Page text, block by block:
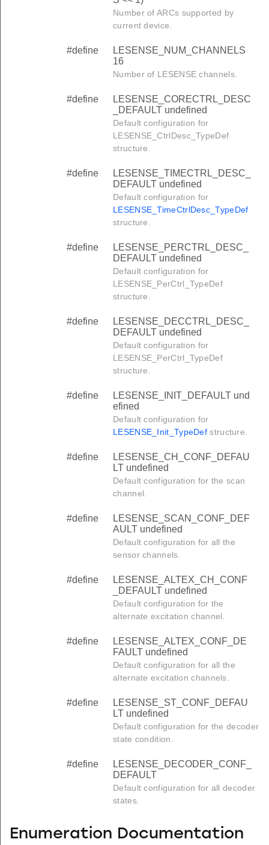
Number of ARCs supported by
current device.
#define
LESENSE_NUM_CHANNELS
16
Number of LESENSE channels.
#define
LESENSE_CORECTRL_DESC
_DEFAULT undefined
Default configuration for
LESENSE_CtrlDesc_TypeDef
structure.
#define
LESENSE_TIMECTRL_DESC_
DEFAULT undefined
Default configuration for
LESENSE_TimeCtrlDesc_TypeDef
structure.
#define
LESENSE_PERCTRL_DESC_
DEFAULT undefined
Default configuration for
LESENSE_PerCtrl_TypeDef
structure.
#define
LESENSE_DECCTRL_DESC_
DEFAULT undefined
Default configuration for
LESENSE_PerCtrl_TypeDef
structure.
#define
LESENSE_INIT_DEFAULT und
efined
Default configuration for
LESENSE_Init_TypeDef structure.
#define
LESENSE_CH_CONF_DEFAU
LT undefined
Default configuration for the scan
channel.
#define
LESENSE_SCAN_CONF_DEF
AULT undefined
Default configuration for all the
sensor channels.
#define
LESENSE_ALTEX_CH_CONF
_DEFAULT undefined
Default configuration for the
alternate excitation channel.
#define
LESENSE_ALTEX_CONF_DE
FAULT undefined
Default configuration for all the
alternate excitation channels.
#define
LESENSE_ST_CONF_DEFAU
LT undefined
Default configuration for the decoder
state condition.
#define
LESENSE_DECODER_CONF_
DEFAULT
Default configuration for all decoder
states.
Enumeration Documentation